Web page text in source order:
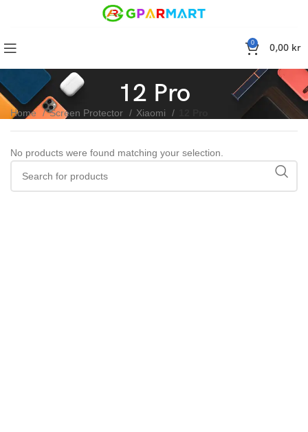
0 0,00 kr
12 Pro
Home Screen Protector Xiaomi
No products were found matching your selection.